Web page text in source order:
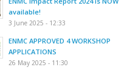
available!
3 June 2025 - 12:33
ENMC APPROVED 4 WORKSHOP
APPLICATIONS
26 May 2025 - 11:30